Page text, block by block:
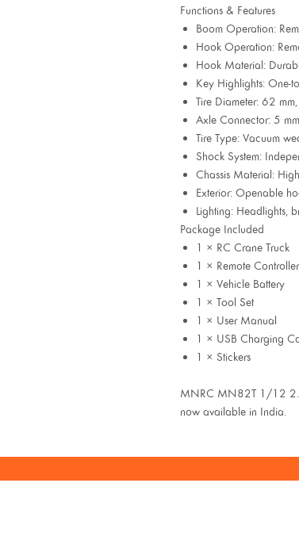
Functions & Features
Boom Operation:
Hook Operation:
Hook Material:
Key Highlights: One-
Tire Diameter: 62
Axle Connector: 5 mm
Tire Type: Vacuum
Shock System:
Chassis Material:
Exterior: Openable
Lighting: Headlights,
Package Included
1 × RC Crane Truck
1 × Remote Controller
1 × Vehicle Battery
1 × Tool Set
1 × User Manual
1 × USB Charging
1 × Stickers
MNRC MN82T 1/12
now available in India.